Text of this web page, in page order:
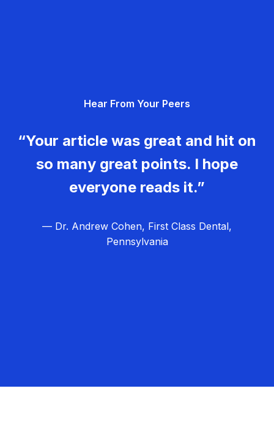
Hear From Your Peers
“Your article was great and hit on
so many great points. I hope
everyone reads it.”
— Dr. Andrew Cohen, First Class Dental,
Pennsylvania